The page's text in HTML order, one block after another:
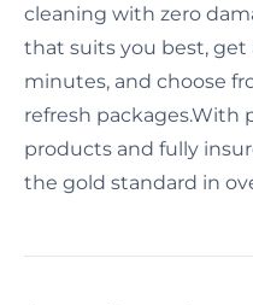
cleaning with zero
that suits you best,
minutes, and choose
refresh packages.With
products and fully
the gold standard in